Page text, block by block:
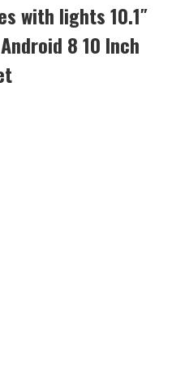
with lights 10.1″
8 10 Inch